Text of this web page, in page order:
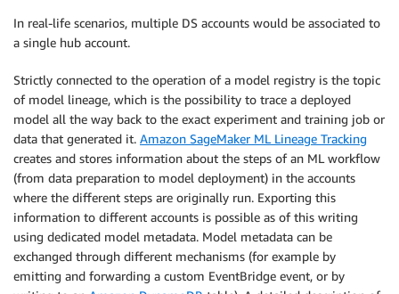
In real-life scenarios, multiple DS accounts would be associated to
a single hub account.
Strictly connected to the operation of a model registry is the topic
of model lineage, which is the possibility to trace a deployed
model all the way back to the exact experiment and training job or
data that generated it. Amazon SageMaker ML Lineage Tracking
creates and stores information about the steps of an ML workflow
(from data preparation to model deployment) in the accounts
where the different steps are originally run. Exporting this
information to different accounts is possible as of this writing
using dedicated model metadata. Model metadata can be
exchanged through different mechanisms (for example by
emitting and forwarding a custom EventBridge event, or by